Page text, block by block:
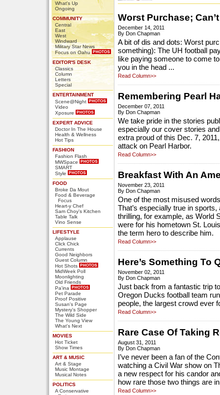
What's Up
Ongoing
COMMUNITY
Central
East
West
Windward
Military Star News
Focus on Oahu
EDITOR'S DESK
Classics
Column
Letters
Special
ENTERTAINMENT
Scene@Night
Video
Xposure
EXPERT ADVICE
Doctor In The House
Health & Wellness
Hot Tips
FASHION
Fashion Flash
MWSpace
SMART
Style
FOOD
Broke Da Mout
Food & Beverage
Focus
Heart-y Chef
Sam Choy's Kitchen
Table Talk
Vino Sense
LIFESTYLE
Applause
Click Chick
Currents
Good Neighbors
Guest Column
Hot Shots
MidWeek Poll
Moonlighting
Old Friends
Pa'ina
Pet Parade
Proof Positive
Susan's Page
Mystery's Shopper
The Wild Side
The Young View
What's Next
MOVIES
Hot Ticket
Show Times
ART & MUSIC
Art & Stage
Music Montage
Musical Notes
POLITICS
A Conservative
Worst Purchase;
December 14, 2011
By Don Chapman
A bit of dis and dots: Worst
something): The UH football
like paying someone to come
you in the head ...
Read Column>>
Remembering Pearl
December 07, 2011
By Don Chapman
We take pride in the stories
especially our cover stories
extra proud of this Dec. 7,
attack on Pearl Harbor.
Read Column>>
Breakfast With An
November 23, 2011
By Don Chapman
One of the most misused
That’s especially true in
thrilling, for example, as World
were for his hometown St.
the term hero to describe him.
Read Column>>
Here’s Something To
November 02, 2011
By Don Chapman
Just back from a fantastic trip
Oregon Ducks football team
people, the largest crowd ever
Read Column>>
Rare Case Of Taking
August 31, 2011
By Don Chapman
I’ve never been a fan of the
watching a Civil War show on
a new respect for his candor
how rare those two things are
Read Column>>